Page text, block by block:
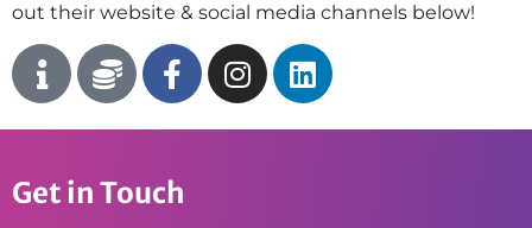
out their website & social media channels below!
Get in Touch